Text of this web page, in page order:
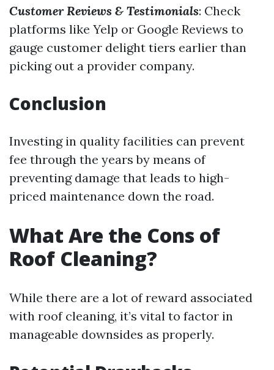
Customer Reviews & Testimonials: Check
platforms like Yelp or Google Reviews to
gauge customer delight tiers earlier than
picking out a provider company.
Conclusion
Investing in quality facilities can prevent
fee through the years by means of
preventing damage that leads to high-
priced maintenance down the road.
What Are the Cons of
Roof Cleaning?
While there are a lot of reward associated
with roof cleaning, it’s vital to factor in
manageable downsides as properly.